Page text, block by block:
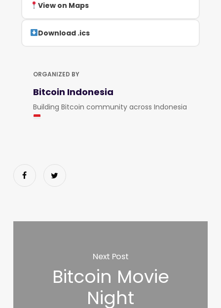
View on Maps
Download .ics
ORGANIZED BY
Bitcoin Indonesia
Building Bitcoin community across Indonesia
Next Post
Bitcoin Movie
Night